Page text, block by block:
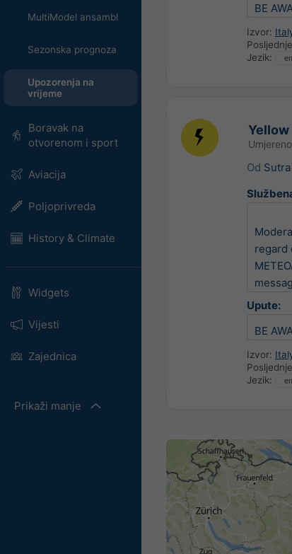
MultiModel ansambl
Sezonska prognoza
Upozorenja na
vrijeme
Boravak na
otvorenom i sport
Aviacija
Poljoprivreda
History & Climate
Widgets
Vijesti
Zajednica
Prikaži manje
BE
Izvor:
Jezik:
Od Sutra
regard
Upute:
BE
Izvor:
Jezik: